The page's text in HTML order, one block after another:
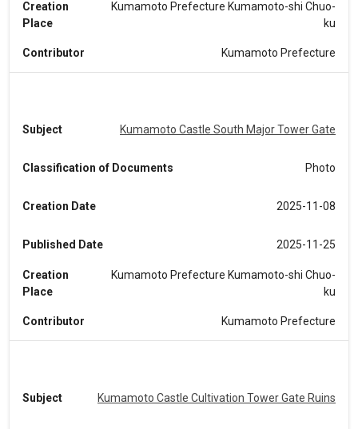
Creation
Place
Kumamoto Prefecture Kumamoto-shi Chuo-
ku
Contributor Kumamoto Prefecture
Subject Kumamoto Castle South Major Tower Gate
Classification of Documents Photo
Creation Date 2025-11-08
Published Date 2025-11-25
Creation
Place
Kumamoto Prefecture Kumamoto-shi Chuo-
ku
Contributor Kumamoto Prefecture
Subject Kumamoto Castle Cultivation Tower Gate Ruins